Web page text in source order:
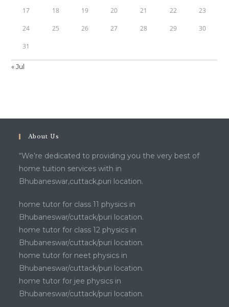
17 18 19 20 21 22 23
24 25 26 27 28 29 30
31
« Jul
About Us
“We’re dedicated to providing you the very best of
home tuition services with in
Bhubaneswar,cuttack,puri location.
home tutor for class 11 physics in
Bhubaneswar/cuttack/puri location.
home tutor for class 12 physics in
Bhubaneswar/cuttack/puri location.
home tutor for neet physics in
Bhubaneswar/cuttack/puri location.
home tutor for jee physics in
Bhubaneswar/cuttack/puri location.